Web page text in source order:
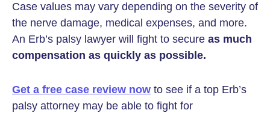
Case values may vary depending on the severity of
the nerve damage, medical expenses, and more.
An Erb’s palsy lawyer will fight to secure as much
compensation as quickly as possible.
Get a free case review now to see if a top Erb’s
palsy attorney may be able to fight for